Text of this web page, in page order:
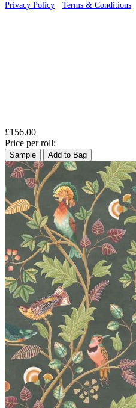
Privacy Policy Terms & Conditions
£156.00
Price per roll:
Sample Add to Bag